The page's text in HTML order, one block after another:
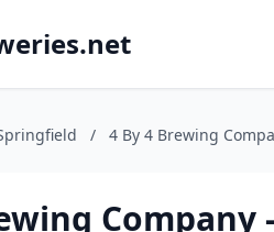
/ 4 By 4 Brewing
Company